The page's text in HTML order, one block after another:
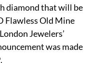
diamond that will be
Flawless Old Mine
Jewelers’
was made